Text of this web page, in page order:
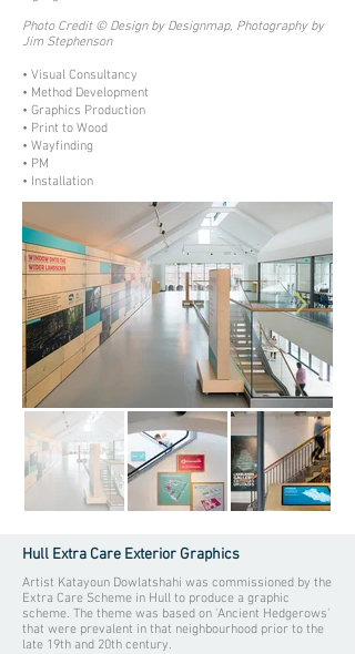
Photo Credit © Design by Designmap, Photography by
Jim Stephenson
• Visual Consultancy
• Method Development
• Graphics Production
• Print to Wood
• Wayfinding
• PM
• Installation
Hull Extra Care Exterior Graphics
Artist Katayoun Dowlatshahi was commissioned by the
Extra Care Scheme in Hull to produce a graphic
scheme. The theme was based on 'Ancient Hedgerows'
that were prevalent in that neighbourhood prior to the
late 19th and 20th century.